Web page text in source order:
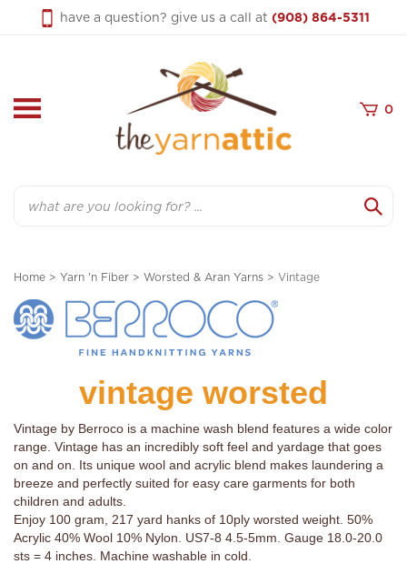
have a question? give us a call at (908) 864-5311
0
Home > Yarn 'n Fiber > Worsted & Aran Yarns > Vintage
vintage worsted
Vintage by Berroco is a machine wash blend features a wide color
range. Vintage has an incredibly soft feel and yardage that goes
on and on. Its unique wool and acrylic blend makes laundering a
breeze and perfectly suited for easy care garments for both
children and adults.
Enjoy 100 gram, 217 yard hanks of 10ply worsted weight. 50%
Acrylic 40% Wool 10% Nylon. US7-8 4.5-5mm. Gauge 18.0-20.0
sts = 4 inches. Machine washable in cold.